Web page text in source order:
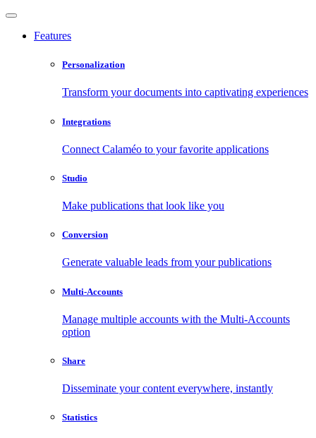
Features
Personalization
Transform your documents into captivating experiences
Integrations
Connect Calaméo to your favorite applications
Studio
Make publications that look like you
Conversion
Generate valuable leads from your publications
Multi-Accounts
Manage multiple accounts with the Multi-Accounts
option
Share
Disseminate your content everywhere, instantly
Statistics